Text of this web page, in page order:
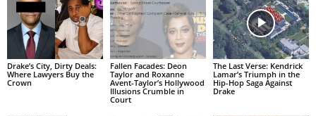
Drake’s City, Dirty Deals:
Where Lawyers Buy the
Crown
Fallen Facades: Deon
Taylor and Roxanne
Avent-Taylor’s Hollywood
Illusions Crumble in
Court
The Last Verse: Kendrick
Lamar’s Triumph in the
Hip-Hop Saga Against
Drake